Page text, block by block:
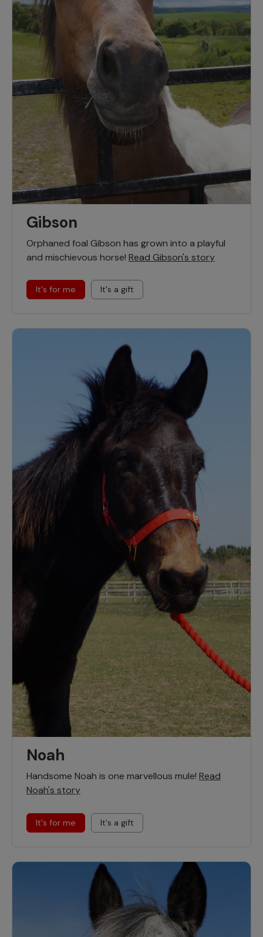
Gibson
Orphaned foal Gibson has grown into a playful
and mischievous horse! Read Gibson's story
It's for me It's a gift
Noah
Handsome Noah is one marvellous mule! Read
Noah's story
It's for me It's a gift